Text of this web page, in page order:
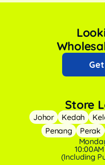
Store
Johor Kedah
Penang
Perak
(Including